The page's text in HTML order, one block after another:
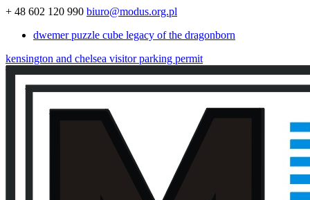
+ 48 602 120 990 biuro@modus.org.pl
dwemer puzzle cube legacy of the dragonborn
kensington and chelsea visitor parking permit